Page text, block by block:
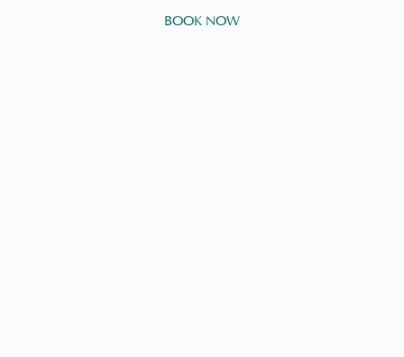
BOOK NOW